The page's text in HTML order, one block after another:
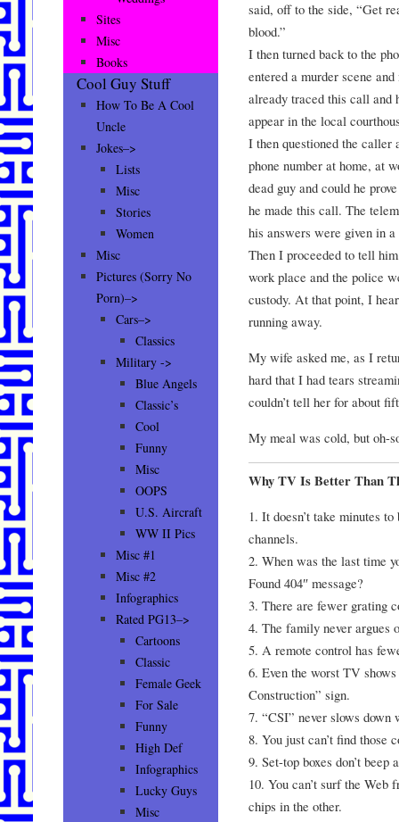
said, off to the side, “Get
blood.”
I then turned back to the
entered a murder scene
already traced this call and
appear in the local
I then questioned the caller
phone number at home, at
dead guy and could he
he made this call. The
his answers were given in
Then I proceeded to tell
work place and the police
custody. At that point, I
running away.
My wife asked me, as I
hard that I had tears
couldn’t tell her for about
My meal was cold, but oh-
Why TV Is Better Than
1. It doesn’t take minutes
channels.
2. When was the last time
Found 404″ message?
3. There are fewer grating
4. The family never argues
5. A remote control has
6. Even the worst TV
Construction” sign.
7. “CSI” never slows
8. You just can’t find those
9. Set-top boxes don’t
10. You can’t surf the Web
chips in the other.
Sites
Misc
Books
Cool Guy Stuff
How To Be A Cool
Uncle
Jokes–>
Lists
Misc
Stories
Women
Misc
Pictures (Sorry No
Porn)–>
Cars–>
Classics
Military ->
Blue Angels
Classic’s
Cool
Funny
Misc
OOPS
U.S. Aircraft
WW II Pics
Misc #1
Misc #2
Infographics
Rated PG13–>
Cartoons
Classic
Female Geek
For Sale
Funny
High Def
Infographics
Lucky Guys
Misc